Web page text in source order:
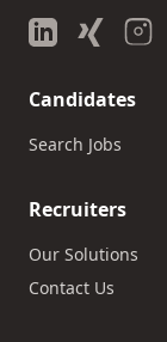
Candidates
Search Jobs
Recruiters
Our Solutions
Contact Us